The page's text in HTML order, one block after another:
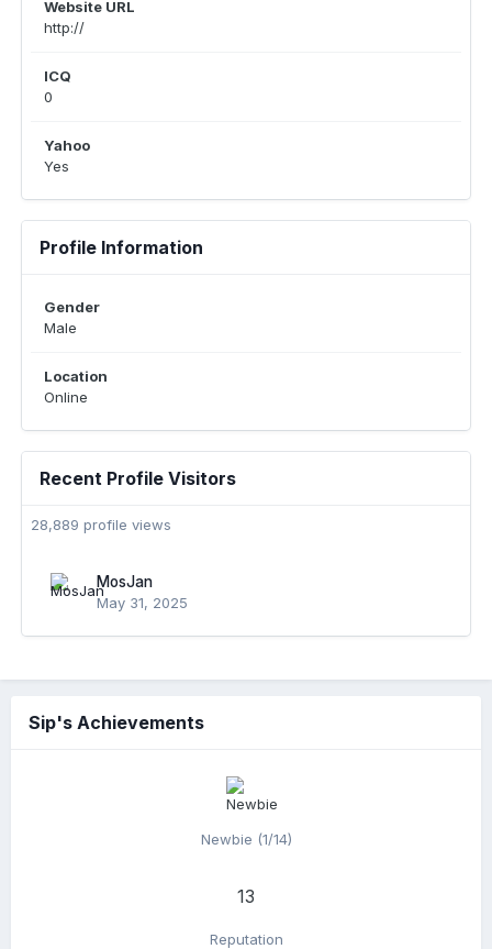
Website URL
http://
ICQ
0
Yahoo
Yes
Profile Information
Gender
Male
Location
Online
Recent Profile Visitors
28,889 profile views
MosJan
May 31, 2025
Sip's Achievements
Newbie (1/14)
13
Reputation